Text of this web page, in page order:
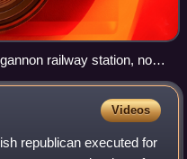
railway station, now
Videos
republican executed for